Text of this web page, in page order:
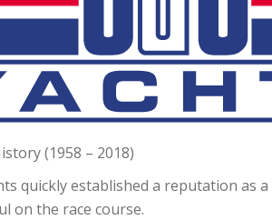
(1958 – 2018)
quickly established a reputation
on the race course.